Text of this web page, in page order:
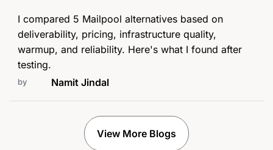
I compared 5 Mailpool alternatives based on
deliverability, pricing, infrastructure quality,
warmup, and reliability. Here's what I found after
testing.
by Namit Jindal
View More Blogs